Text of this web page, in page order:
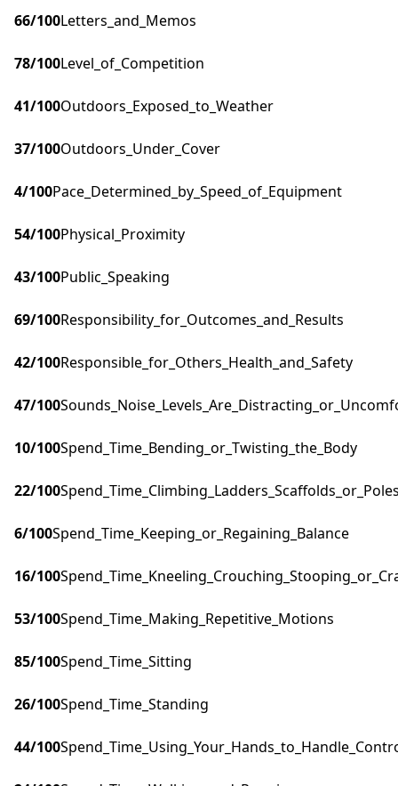
66/100Letters_and_Memos
78/100Level_of_Competition
41/100Outdoors_Exposed_to_Weather
37/100Outdoors_Under_Cover
4/100Pace_Determined_by_Speed_of_Equipment
54/100Physical_Proximity
43/100Public_Speaking
69/100Responsibility_for_Outcomes_and_Results
42/100Responsible_for_Others_Health_and_Safety
47/100
10/100Spend_Time_Bending_or_Twisting_the_Body
22/100
6/100Spend_Time_Keeping_or_Regaining_Balance
16/100
53/100Spend_Time_Making_Repetitive_Motions
85/100Spend_Time_Sitting
26/100Spend_Time_Standing
44/100